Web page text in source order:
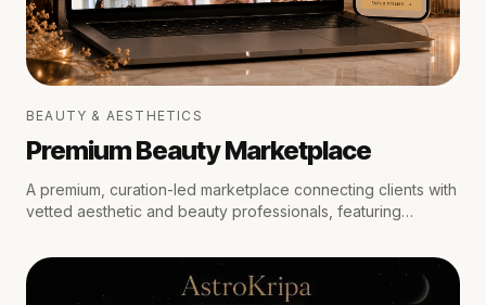
BEAUTY & AESTHETICS
Premium Beauty Marketplace
A premium, curation-led marketplace connecting clients with
vetted aesthetic and beauty professionals, featuring
escrow payments, and private trust reviews.